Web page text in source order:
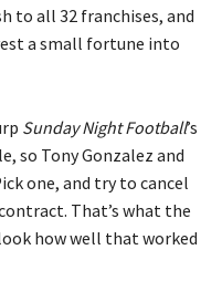
to all 32 franchises, and
a small fortune into
Sunday Night Football’s
so Tony Gonzalez and
one, and try to cancel
That’s what the
how well that worked